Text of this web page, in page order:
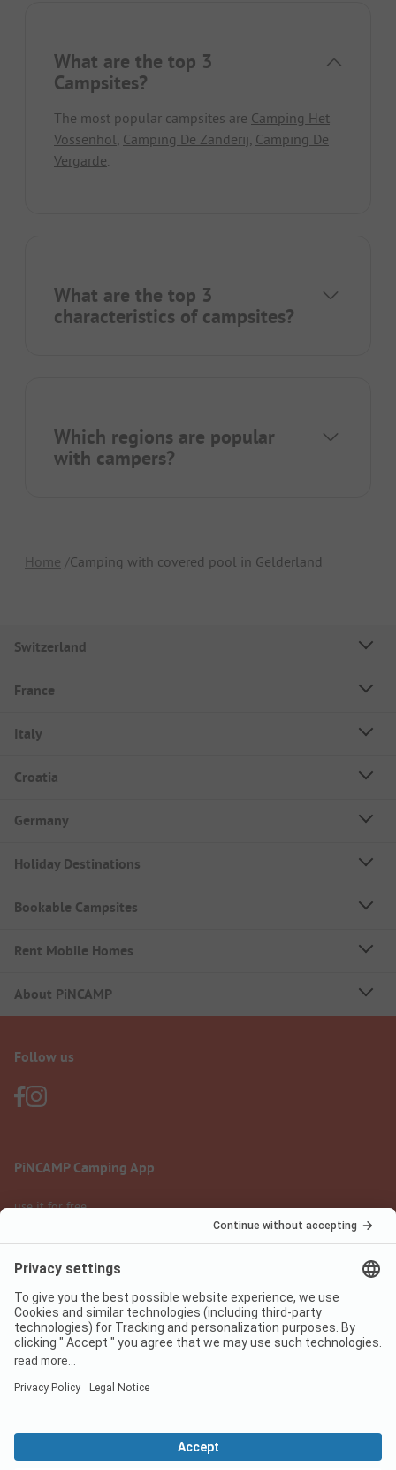
What are the top 3
Campsites?
The most popular campsites are Camping Het
Vossenhol, Camping De Zanderij, Camping De
Vergarde.
What are the top 3
characteristics of campsites?
Which regions are popular
with campers?
Home Camping with covered pool in Gelderland
Switzerland
France
Italy
Croatia
Germany
Holiday Destinations
Bookable Campsites
Rent Mobile Homes
About PiNCAMP
Follow us
PiNCAMP Camping App
use it for free
Legal notice
Data protection
Terms of use
Digital Services Act